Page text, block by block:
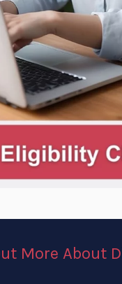
More About